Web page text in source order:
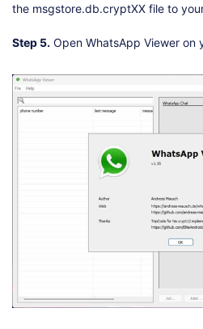
the msgstore.db.cryptXX file to
Step 5. Open WhatsApp Viewer on